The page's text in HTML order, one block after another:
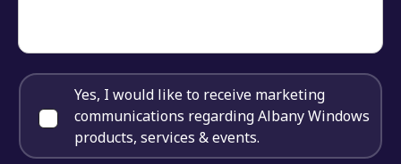
Yes, I would like to receive marketing
communications regarding Albany Windows
products, services & events.